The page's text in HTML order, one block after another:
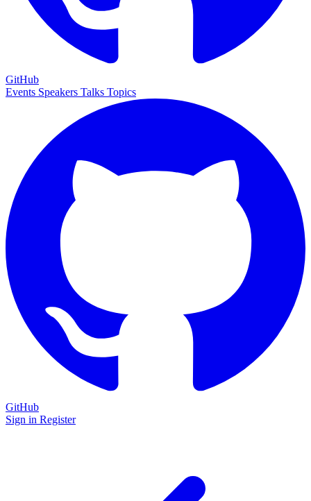
GitHub
Events Speakers Talks Topics
GitHub
Sign in Register